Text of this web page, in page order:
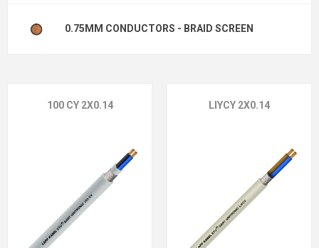
0.75MM CONDUCTORS - BRAID SCREEN
100 CY 2X0.14 LIYCY 2X0.14